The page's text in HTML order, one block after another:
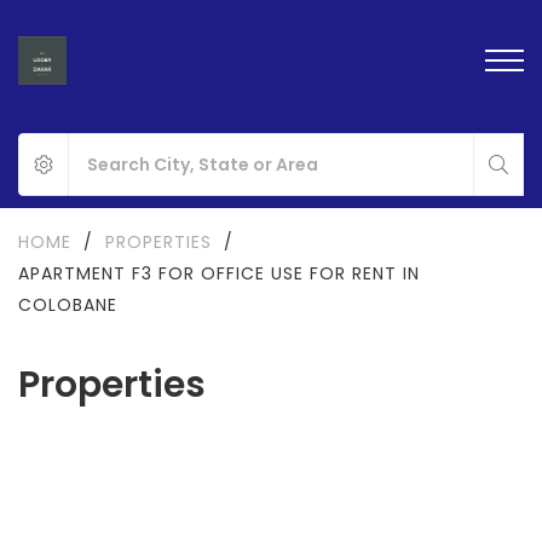
Properties
HOME / PROPERTIES
/
APARTMENT F3 FOR OFFICE USE FOR RENT IN
COLOBANE